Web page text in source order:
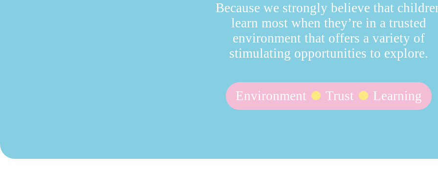
Because we strongly believe that
learn most when they’re in a trusted
environment that offers a variety of
stimulating opportunities to explore.
Environment Trust Learning